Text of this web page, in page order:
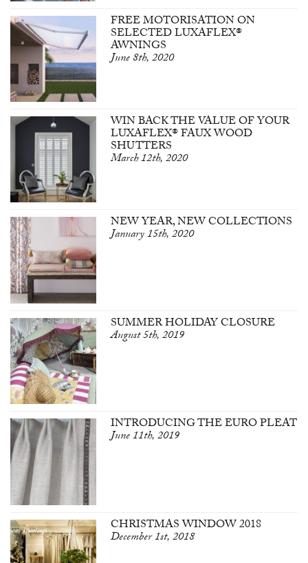
FREE MOTORISATION ON
SELECTED LUXAFLEX®
AWNINGS
June 8th, 2020
WIN BACK THE VALUE OF YOUR
LUXAFLEX® FAUX WOOD
SHUTTERS
March 12th, 2020
NEW YEAR, NEW COLLECTIONS
January 15th, 2020
SUMMER HOLIDAY CLOSURE
August 5th, 2019
INTRODUCING THE EURO PLEAT
June 11th, 2019
CHRISTMAS WINDOW 2018
December 1st, 2018